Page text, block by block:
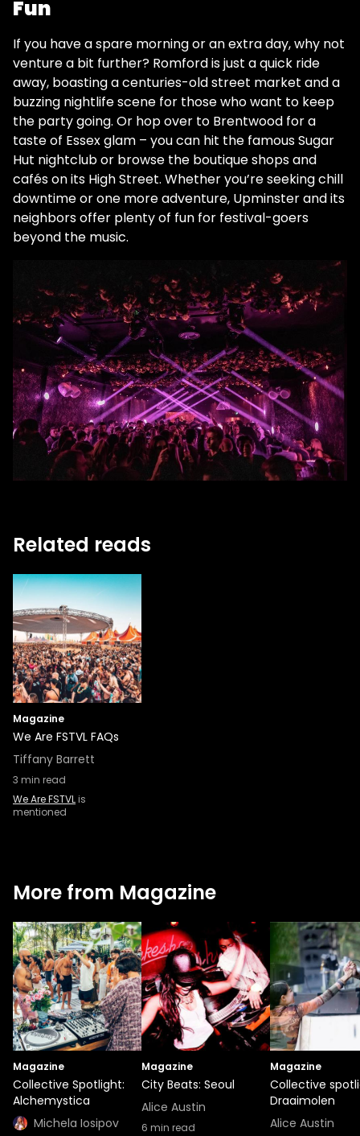
Fun
If you have a spare morning or an extra day, why not
venture a bit further? Romford is just a quick ride
away, boasting a centuries-old street market and a
buzzing nightlife scene for those who want to keep
the party going. Or hop over to Brentwood for a
taste of Essex glam – you can hit the famous Sugar
Hut nightclub​ or browse the boutique shops and
cafés on its High Street. Whether you’re seeking chill
downtime or one more adventure, Upminster and its
neighbors offer plenty of fun for festival-goers
beyond the music.
Related reads
Magazine
We Are FSTVL FAQs
Tiffany Barrett
3 min read
We Are FSTVLis
mentioned
More from Magazine
Magazine
Collective Spotlight:
Alchemystica
Michela Iosipov
Magazine
City Beats: Seoul
Alice Austin
6 min read
Magazine
Collective
Draaimolen
Alice Austin